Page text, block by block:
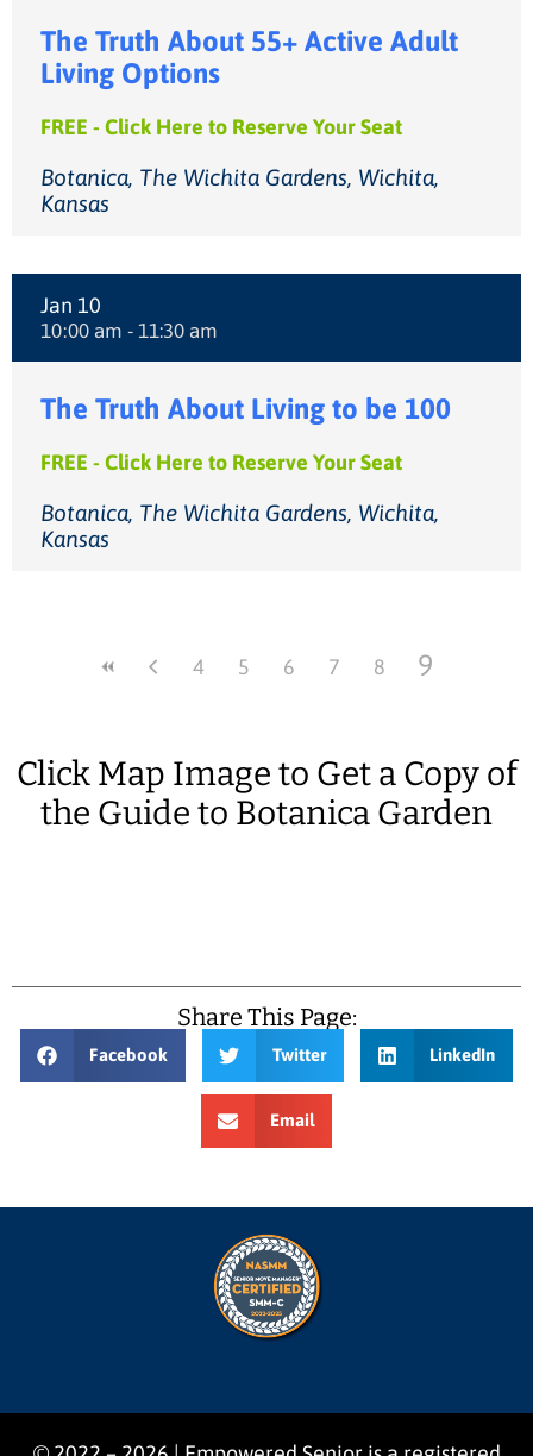
The Truth About 55+ Active Adult
Living Options
FREE - Click Here to Reserve Your Seat
Botanica, The Wichita Gardens, Wichita,
Kansas
Jan 10
10:00 am - 11:30 am
The Truth About Living to be 100
FREE - Click Here to Reserve Your Seat
Botanica, The Wichita Gardens, Wichita,
Kansas
4 5 6 7 8 9
Click Map Image to Get a Copy of
the Guide to Botanica Garden
Share This Page:
Facebook Twitter LinkedIn
Email